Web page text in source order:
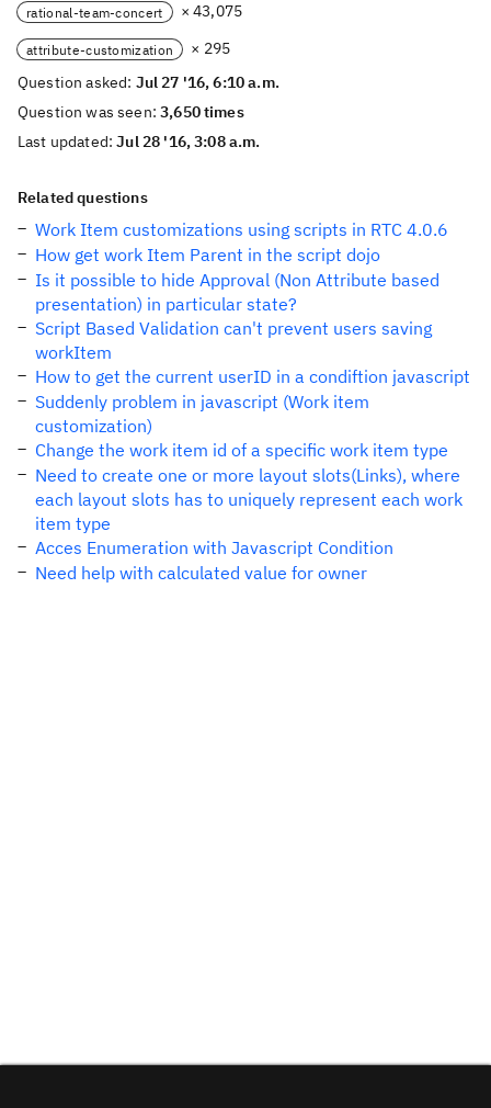
rational-team-concert × 43,075
attribute-customization
× 295
Question asked: Jul 27 '16, 6:10 a.m.
Question was seen:3,650 times
Last updated:Jul 28 '16, 3:08 a.m.
Related questions
Work Item customizations using scripts in RTC 4.0.6
How get work Item Parent in the script dojo
Is it possible to hide Approval (Non Attribute based
presentation) in particular state?
Script Based Validation can't prevent users saving
workItem
How to get the current userID in a condiftion javascript
Suddenly problem in javascript (Work item
customization)
Change the work item id of a specific work item type
Need to create one or more layout slots(Links), where
each layout slots has to uniquely represent each work
item type
Acces Enumeration with Javascript Condition
Need help with calculated value for owner